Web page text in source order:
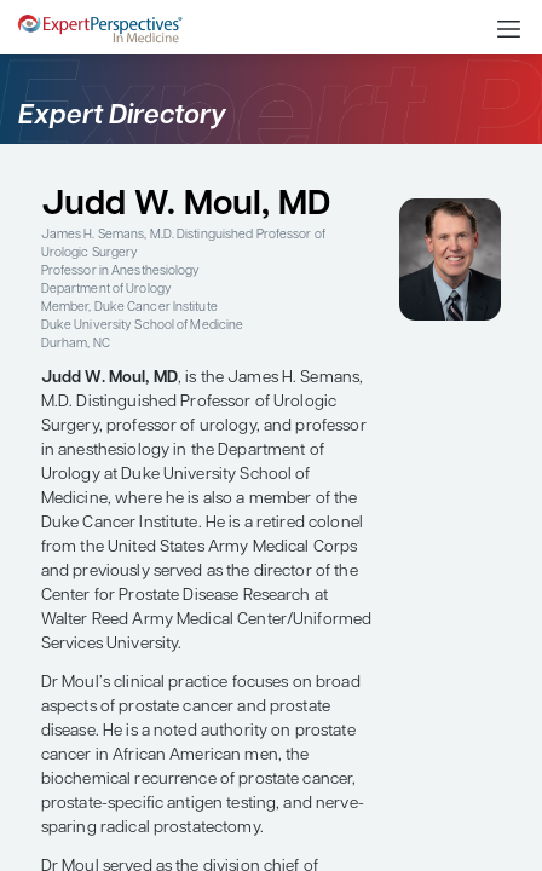
Expert Directory
Judd W. Moul, MD
James H. Semans, M.D. Distinguished Professor of
Urologic Surgery
Department of Urology
Member, Duke Cancer Institute
Duke University School of Medicine
Durham, NC
Judd W. Moul, MD, is the James H. Semans,
M.D. Distinguished Professor of Urologic
Surgery, professor of urology, and professor
in anesthesiology in the Department of
Urology at Duke University School of
Duke Cancer Institute. He is a retired colonel
from the United States Army Medical Corps
and previously served as the director of the
Center for Prostate Disease Research at
Walter Reed Army Medical Center/Uniformed
Services University.